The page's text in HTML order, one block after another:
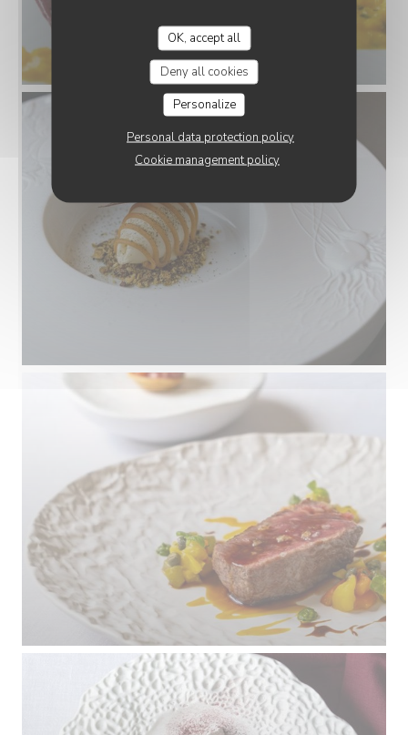
OK, accept all
Deny all cookies
Personalize
Personal data protection policy
Cookie management policy